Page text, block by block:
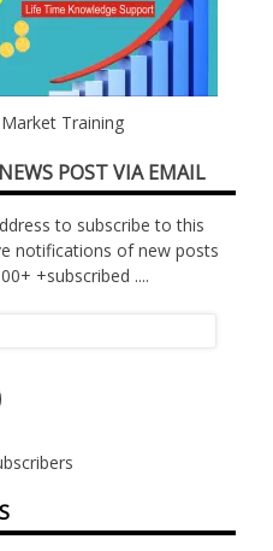
Training
POST VIA EMAIL
to subscribe to this
notifications of new posts
+subscribed ....